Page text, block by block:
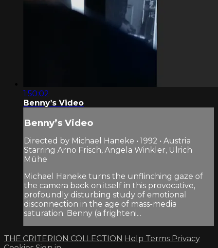
1:50:02
Benny’s Video
Benny’s Video
Directed by Michael Haneke • 1992 • Austria
Starring Arno Frisch, Angela Winkler, Ulrich
Mühe
Michael Haneke turns the unflinching gaze of
the camera back on itself in this provocative,
profoundly disturbing study of emotional
disconnection in the age of mass-media
saturation. Benny (a frighteni...
THE CRITERION COLLECTION Help Terms Privacy